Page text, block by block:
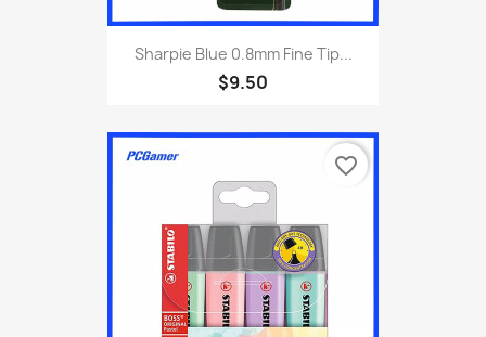
Sharpie Blue 0.8mm Fine Tip...
$9.50
favorite_border